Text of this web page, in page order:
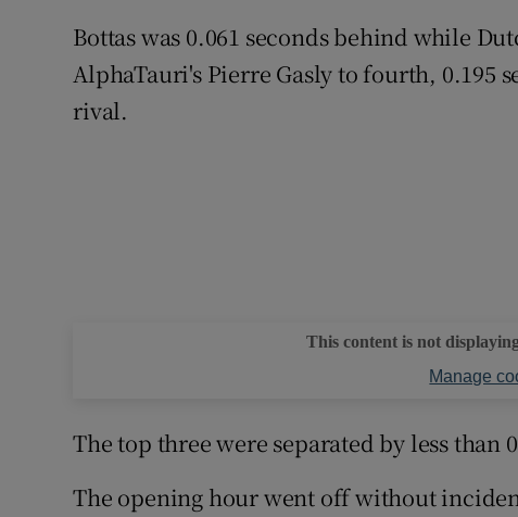
Bottas was 0.061 seconds behind while
AlphaTauri's Pierre Gasly to fourth, 0.195
rival.
This content is not
Manage
The top three were separated by less than
The opening hour went off without